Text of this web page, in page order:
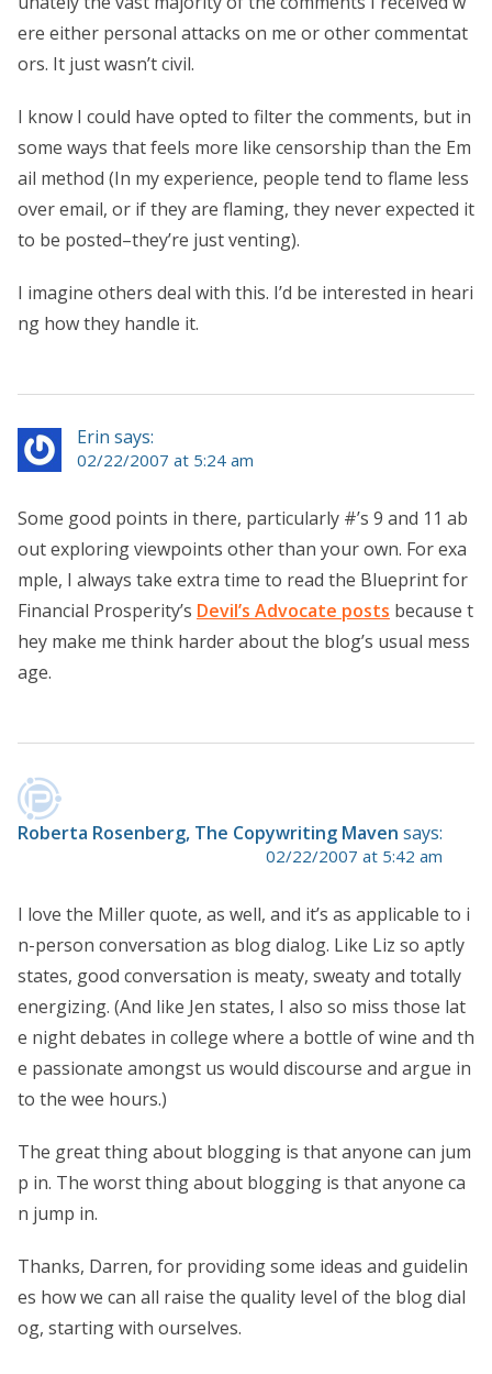
ere either personal attacks on me or other commentat
ors. It just wasn’t civil.
I know I could have opted to filter the comments, but in
some ways that feels more like censorship than the Em
ail method (In my experience, people tend to flame less
over email, or if they are flaming, they never expected it
to be posted–they’re just venting).
I imagine others deal with this. I’d be interested in heari
ng how they handle it.
Erin says:
02/22/2007 at 5:24 am
Some good points in there, particularly #’s 9 and 11 ab
out exploring viewpoints other than your own. For exa
mple, I always take extra time to read the Blueprint for
Financial Prosperity’s Devil’s Advocate posts because t
hey make me think harder about the blog’s usual mess
age.
Roberta Rosenberg, The Copywriting Maven says:
02/22/2007 at 5:42 am
I love the Miller quote, as well, and it’s as applicable to i
n-person conversation as blog dialog. Like Liz so aptly
states, good conversation is meaty, sweaty and totally
energizing. (And like Jen states, I also so miss those lat
e night debates in college where a bottle of wine and th
e passionate amongst us would discourse and argue in
to the wee hours.)
The great thing about blogging is that anyone can jum
p in. The worst thing about blogging is that anyone ca
n jump in.
Thanks, Darren, for providing some ideas and guidelin
es how we can all raise the quality level of the blog dial
og, starting with ourselves.